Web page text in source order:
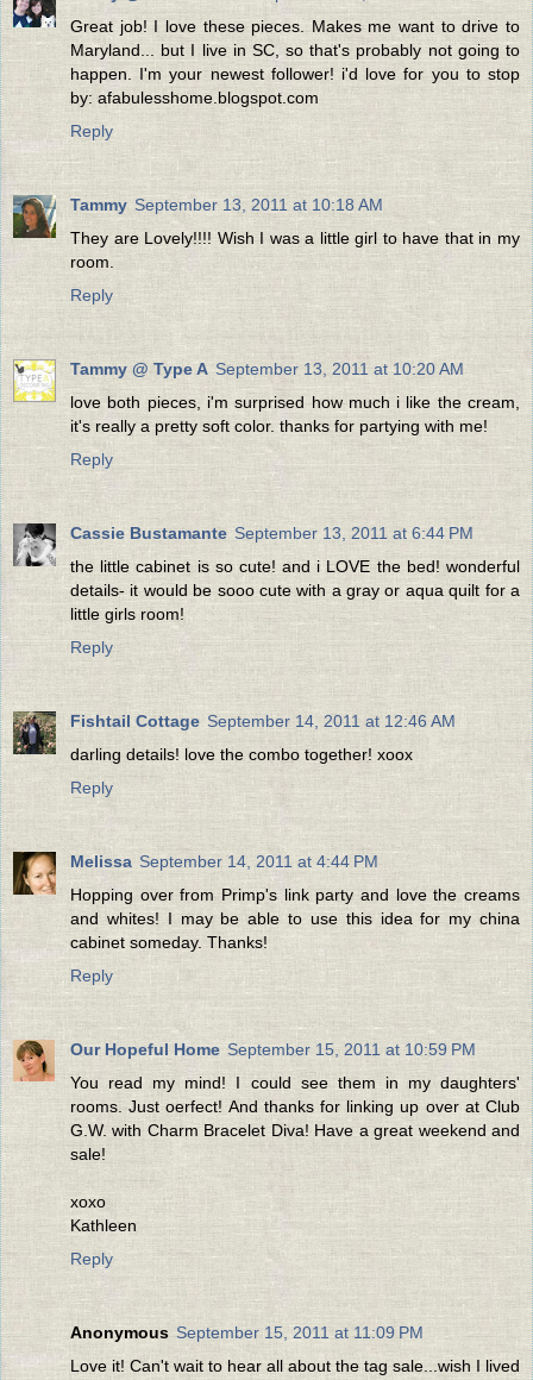
Great job! I love these pieces. Makes me want to drive to
Maryland... but I live in SC, so that's probably not going to
happen. I'm your newest follower! i'd love for you to stop
by: afabulesshome.blogspot.com
Reply
Tammy September 13, 2011 at 10:18 AM
They are Lovely!!!! Wish I was a little girl to have that in my
room.
Reply
Tammy @ Type A September 13, 2011 at 10:20 AM
love both pieces, i'm surprised how much i like the cream,
it's really a pretty soft color. thanks for partying with me!
Reply
Cassie Bustamante September 13, 2011 at 6:44 PM
the little cabinet is so cute! and i LOVE the bed! wonderful
details- it would be sooo cute with a gray or aqua quilt for a
little girls room!
Reply
Fishtail Cottage September 14, 2011 at 12:46 AM
darling details! love the combo together! xoox
Reply
Melissa September 14, 2011 at 4:44 PM
Hopping over from Primp's link party and love the creams
and whites! I may be able to use this idea for my china
cabinet someday. Thanks!
Reply
Our Hopeful Home September 15, 2011 at 10:59 PM
You read my mind! I could see them in my daughters'
rooms. Just oerfect! And thanks for linking up over at Club
G.W. with Charm Bracelet Diva! Have a great weekend and
sale!
xoxo
Kathleen
Reply
Anonymous September 15, 2011 at 11:09 PM
Love it! Can't wait to hear all about the tag sale...wish I lived